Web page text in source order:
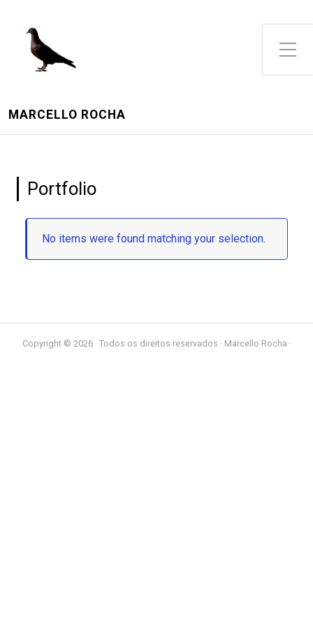
Toggle Side Menu
MARCELLO ROCHA
Portfolio
No items were found matching your selection.
Copyright © 2026 · Todos os direitos reservados · Marcello Rocha ·